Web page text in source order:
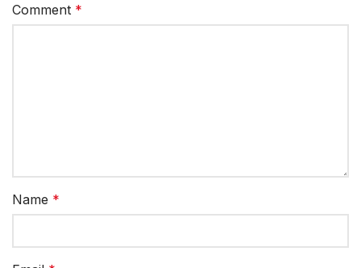
Comment *
Name *